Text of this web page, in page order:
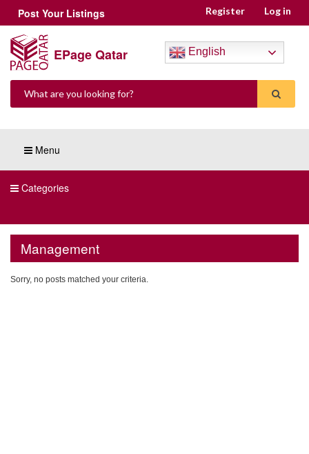
Post Your Listings Register Log in
EPage Qatar English
Menu
Categories
Management
Sorry, no posts matched your criteria.